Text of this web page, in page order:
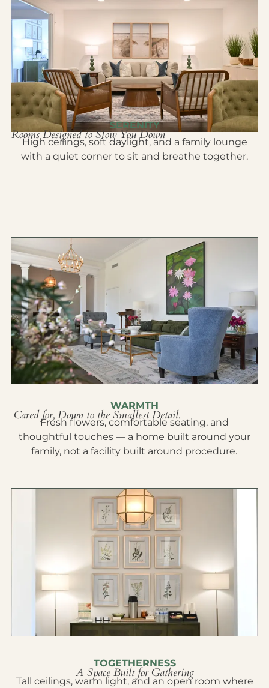
SERENITY
Rooms Designed to Slow You Down
High ceilings, soft daylight, and a family lounge
with a quiet corner to sit and breathe together.
WARMTH
Cared for, Down to the Smallest Detail.
Fresh flowers, comfortable seating, and
thoughtful touches — a home built around your
family, not a facility built around procedure.
TOGETHERNESS
A Space Built for Gathering
Tall ceilings, warm light, and an open room where